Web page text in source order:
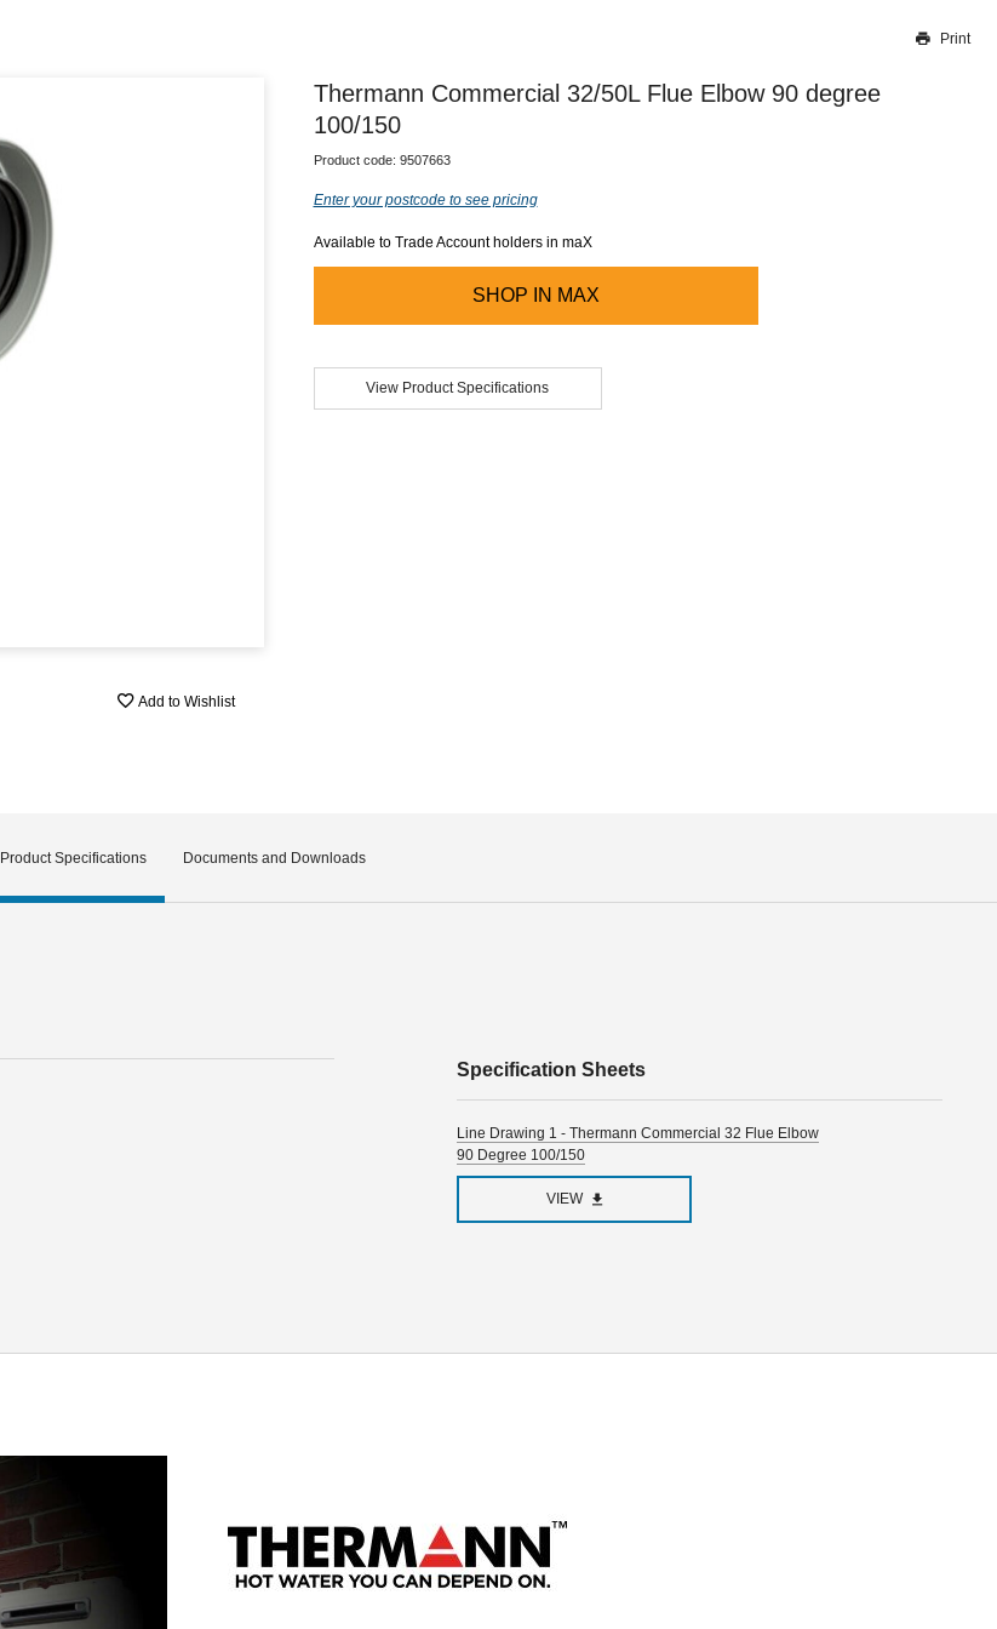
Our team will work to update this soon
Print
Add to Wishlist
Thermann Commercial 32/50L Flue Elbow 90 degree
100/150
Product code: 9507663
Enter your postcode to see pricing
Available to Trade Account holders in maX
SHOP IN MAX
View Product Specifications
Product Specifications Documents and Downloads
Specification Sheets
Line Drawing 1 - Thermann Commercial 32 Flue Elbow
90 Degree 100/150
VIEW